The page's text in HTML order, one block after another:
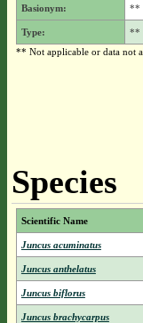
Basionym: **
Type:
**
** Not applicable or data not
Species
Scientific Name
Juncus acuminatus
Juncus anthelatus
Juncus biflorus
Juncus brachycarpus